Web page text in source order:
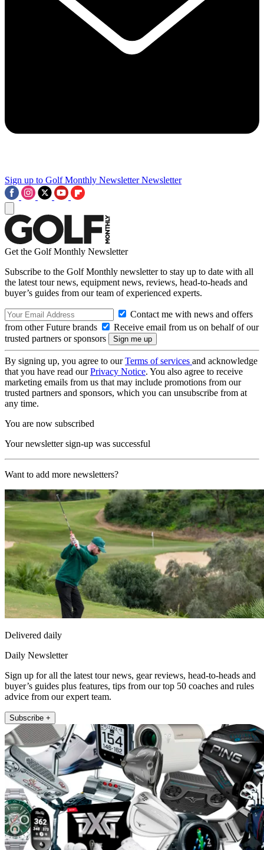
Sign up to Golf Monthly Newsletter Newsletter
Get the Golf Monthly Newsletter
Subscribe to the Golf Monthly newsletter to stay up to date with all
the latest tour news, equipment news, reviews, head-to-heads and
buyer’s guides from our team of experienced experts.
Contact me with news and offers
from other Future brands
Receive email from us on behalf of our
trusted partners or sponsors
By signing up, you agree to ourTerms of services and acknowledge
that you have read ourPrivacy Notice. You also agree to receive
marketing emails from us that may include promotions from our
trusted partners and sponsors, which you can unsubscribe from at
any time.
You are now subscribed
Your newsletter sign-up was successful
Want to add more newsletters?
Delivered daily
Daily Newsletter
Sign up for all the latest tour news, gear reviews, head-to-heads and
buyer’s guides plus features, tips from our top 50 coaches and rules
advice from our expert team.
Subscribe +